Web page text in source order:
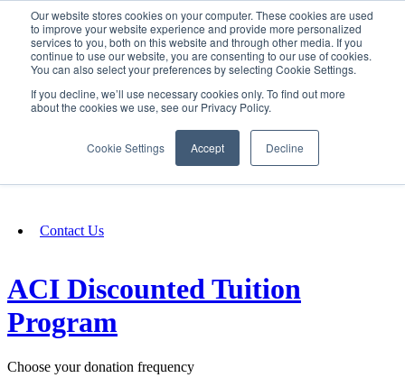
Our website stores cookies on your computer. These cookies are used
to improve your website experience and provide more personalized
services to you, both on this website and through other media. If you
continue to use our website, you are consenting to our use of cookies.
You can also select your preferences by selecting Cookie Settings.
If you decline, we’ll use necessary cookies only. To find out more
about the cookies we use, see our Privacy Policy.
Cookie Settings Accept Decline
SIGN IN/UP
Fundraising
Contact Us
ACI Discounted Tuition
Program
Choose your donation frequency